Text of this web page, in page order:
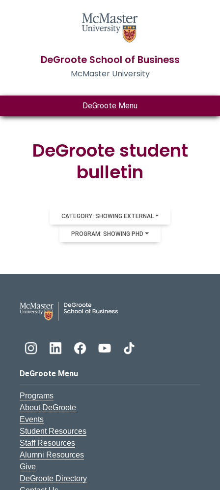
DeGroote School of Business
McMaster University
DeGroote Menu
DeGroote student
bulletin
CATEGORY: SHOWING EXTERNAL
PROGRAM: SHOWING PHD
DeGroote Menu
Programs
About DeGroote
Events
Student Resources
Staff Resources
Alumni Resources
Give
DeGroote Directory